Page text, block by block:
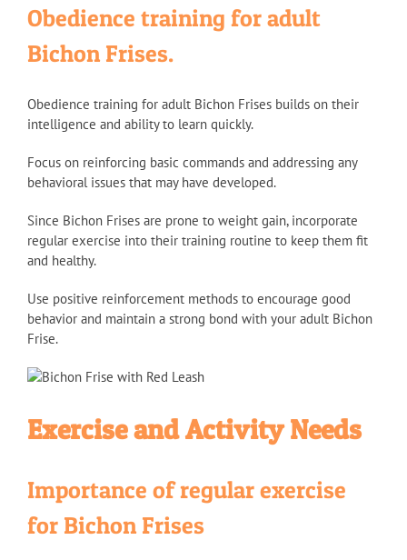
Obedience training for adult
Bichon Frises.
Obedience training for adult Bichon Frises builds on their
intelligence and ability to learn quickly.
Focus on reinforcing basic commands and addressing any
behavioral issues that may have developed.
Since Bichon Frises are prone to weight gain, incorporate
regular exercise into their training routine to keep them fit
and healthy.
Use positive reinforcement methods to encourage good
behavior and maintain a strong bond with your adult Bichon
Frise.
Exercise and Activity Needs
Importance of regular exercise
for Bichon Frises